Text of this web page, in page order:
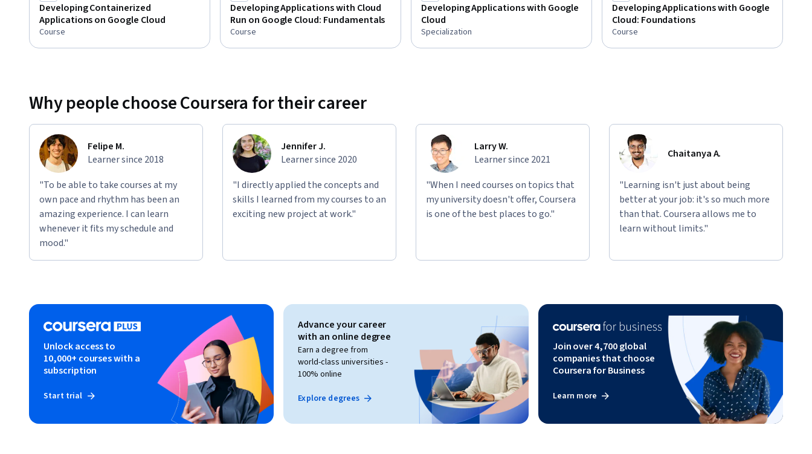
Developing Containerized
Applications on Google Cloud
Course
Developing Applications with Cloud
Run on Google Cloud: Fundamentals
Course
Developing Applications with Google
Cloud
Specialization
Developing Applications with Google
Cloud: Foundations
Course
Why people choose Coursera for their career
Felipe M.
Learner since 2018
"To be able to take courses at my
own pace and rhythm has been an
amazing experience. I can learn
whenever it fits my schedule and
mood."
Jennifer J.
Learner since 2020
"I directly applied the concepts and
skills I learned from my courses to an
exciting new project at work."
Larry W.
Learner since 2021
"When I need courses on topics that
my university doesn't offer, Coursera
is one of the best places to go."
Chaitanya A.
"Learning isn't just about being
better at your job: it's so much more
than that. Coursera allows me to
learn without limits."
Unlock access to
10,000+ courses with a
subscription
Start trial
Advance your career
with an online degree
Earn a degree from
world-class universities -
100% online
Explore degrees
Join over 4,700 global
companies that choose
Coursera for Business
Learn more